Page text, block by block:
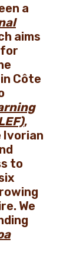
a
aims
Côte
,
Ivorian
to
We